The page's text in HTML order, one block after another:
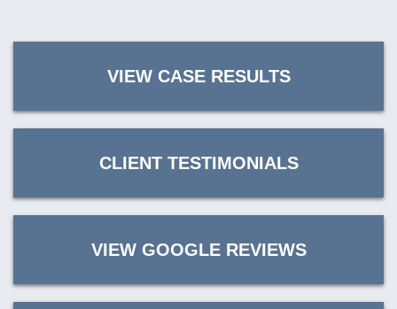
VIEW CASE RESULTS
CLIENT TESTIMONIALS
VIEW GOOGLE REVIEWS